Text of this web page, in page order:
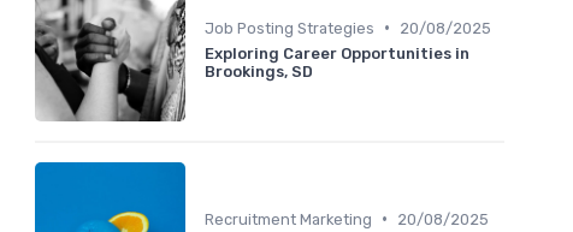
Job Posting Strategies •
20/08/2025
Exploring Career Opportunities in
Brookings, SD
Recruitment Marketing •
20/08/2025